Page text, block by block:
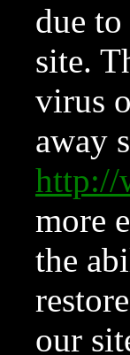
due
site.
virus
away
http://
more
the
our